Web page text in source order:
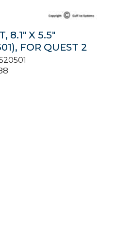
8.1″ X 5.5″
FOR QUEST 2